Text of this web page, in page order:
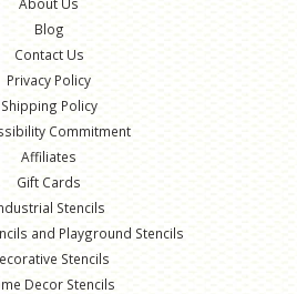
Blog
Contact Us
Privacy Policy
Shipping Policy
Commitment
Affiliates
Gift Cards
Stencils
and Playground Stencils
Stencils
Decor Stencils